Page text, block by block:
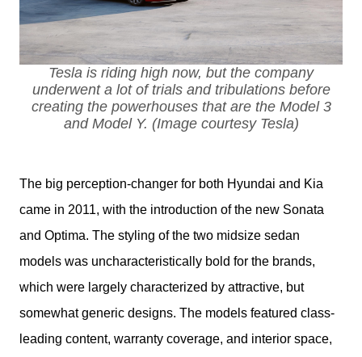
Tesla is riding high now, but the company
underwent a lot of trials and tribulations before
creating the powerhouses that are the Model 3
and Model Y. (Image courtesy Tesla)
The big perception-changer for both Hyundai and Kia
came in 2011, with the introduction of the new Sonata
and Optima. The styling of the two midsize sedan
models was uncharacteristically bold for the brands,
which were largely characterized by attractive, but
somewhat generic designs. The models featured class-
leading content, warranty coverage, and interior space,